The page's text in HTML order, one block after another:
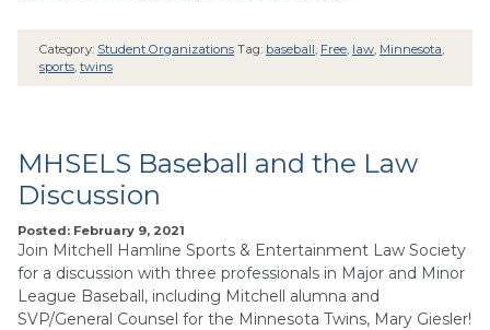
Category: Student Organizations Tag: baseball Free law Minnesota
sports twins
MHSELS Baseball and the Law
Discussion
Posted: February 9, 2021
Join Mitchell Hamline Sports & Entertainment Law Society
for a discussion with three professionals in Major and Minor
League Baseball, including Mitchell alumna and
SVP/General Counsel for the Minnesota Twins, Mary Giesler!